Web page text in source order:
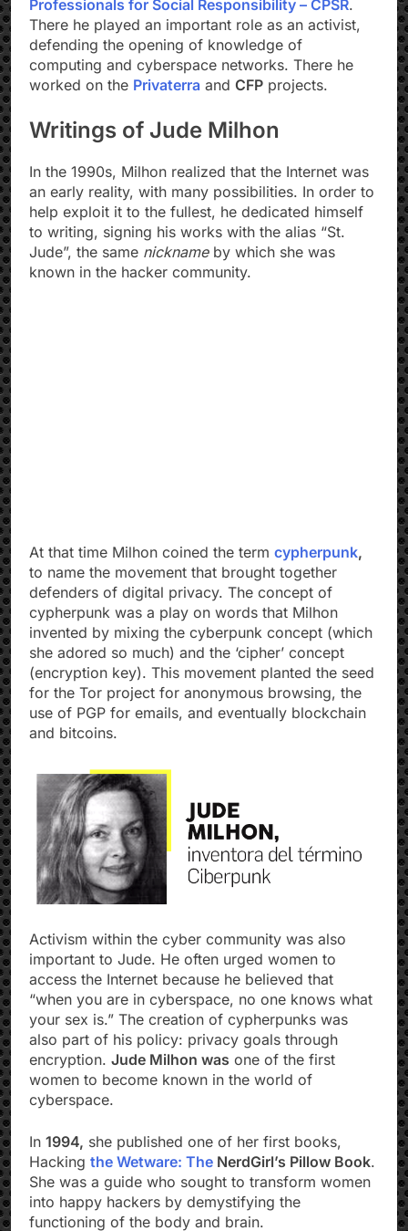
Professionals for Social Responsibility – CPSR.
There he played an important role as an activist,
defending the opening of knowledge of
computing and cyberspace networks. There he
worked on the Privaterra and CFP projects.
Writings of Jude Milhon
In the 1990s, Milhon realized that the Internet was
an early reality, with many possibilities. In order to
help exploit it to the fullest, he dedicated himself
to writing, signing his works with the alias “St.
Jude”, the same nicknameby which she was
known in the hacker community.
At that time Milhon coined the term cypherpunk,
to name the movement that brought together
defenders of digital privacy. The concept of
cypherpunk was a play on words that Milhon
invented by mixing the cyberpunk concept (which
she adored so much) and the ‘cipher’ concept
(encryption key). This movement planted the seed
for the Tor project for anonymous browsing, the
use of PGP for emails, and eventually blockchain
and bitcoins.
Activism within the cyber community was also
important to Jude. He often urged women to
access the Internet because he believed that
“when you are in cyberspace, no one knows what
your sex is.” The creation of cypherpunks was
also part of his policy: privacy goals through
encryption. Jude Milhon was one of the first
women to become known in the world of
cyberspace.
In 1994, she published one of her first books,
Hacking the Wetware: The NerdGirl’s Pillow Book.
She was a guide who sought to transform women
into happy hackers by demystifying the
functioning of the body and brain.